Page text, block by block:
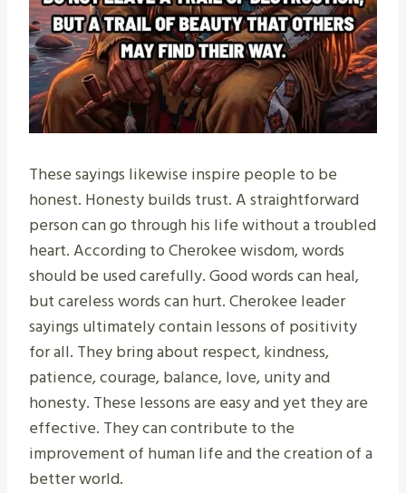
These sayings likewise inspire people to be
honest. Honesty builds trust. A straightforward
person can go through his life without a troubled
heart. According to Cherokee wisdom, words
should be used carefully. Good words can heal,
but careless words can hurt. Cherokee leader
sayings ultimately contain lessons of positivity
for all. They bring about respect, kindness,
patience, courage, balance, love, unity and
honesty. These lessons are easy and yet they are
effective. They can contribute to the
improvement of human life and the creation of a
better world.